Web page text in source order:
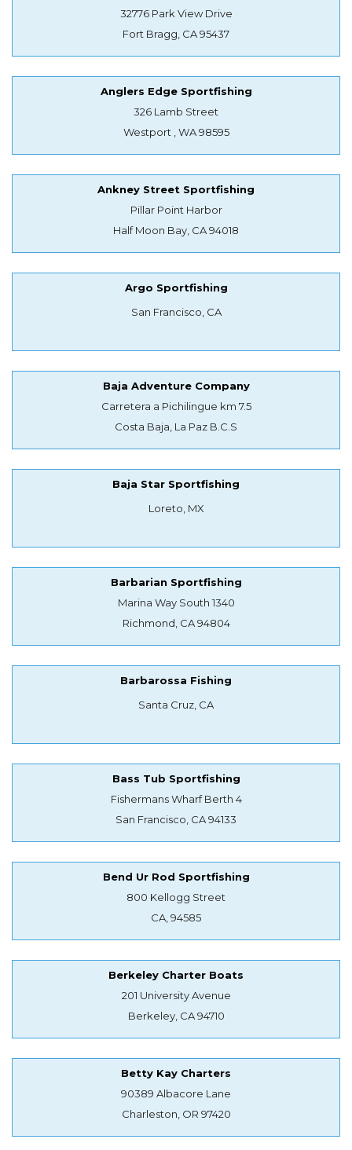
32776 Park View Drive
Fort Bragg, CA 95437
Anglers Edge Sportfishing
326 Lamb Street
Westport , WA 98595
Ankney Street Sportfishing
Pillar Point Harbor
Half Moon Bay, CA 94018
Argo Sportfishing
San Francisco, CA
Baja Adventure Company
Carretera a Pichilingue km 7.5
Costa Baja, La Paz B.C.S
Baja Star Sportfishing
Loreto, MX
Barbarian Sportfishing
Marina Way South 1340
Richmond, CA 94804
Barbarossa Fishing
Santa Cruz, CA
Bass Tub Sportfishing
Fishermans Wharf Berth 4
San Francisco, CA 94133
Bend Ur Rod Sportfishing
800 Kellogg Street
CA, 94585
Berkeley Charter Boats
201 University Avenue
Berkeley, CA 94710
Betty Kay Charters
90389 Albacore Lane
Charleston, OR 97420